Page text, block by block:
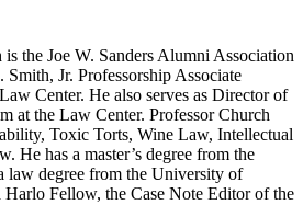
the Joe W. Sanders Alumni Association
Jr. Professorship Associate
Center. He also serves as Director of
at the Law Center. Professor Church
Toxic Torts, Wine Law, Intellectual
He has a master’s degree from the
degree from the University of
Harlo Fellow, the Case Note Editor of the